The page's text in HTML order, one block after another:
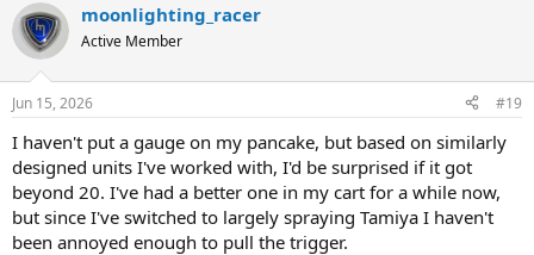
c
t
i
s
moonlighting_racer
Active Member
Jun 15, 2026 #19
I haven't put a gauge on my pancake, but based on similarly
designed units I've worked with, I'd be surprised if it got
beyond 20. I've had a better one in my cart for a while now,
but since I've switched to largely spraying Tamiya I haven't
been annoyed enough to pull the trigger.